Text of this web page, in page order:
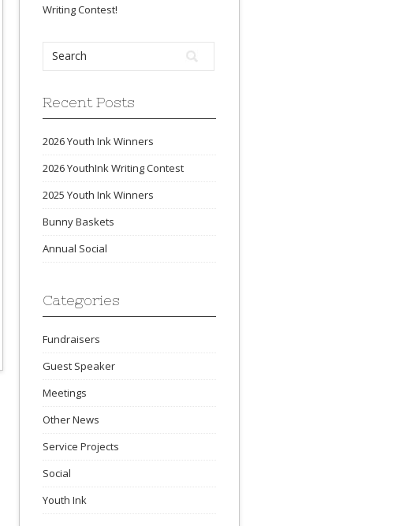
Writing Contest!
Recent Posts
2026 Youth Ink Winners
2026 YouthInk Writing Contest
2025 Youth Ink Winners
Bunny Baskets
Annual Social
Categories
Fundraisers
Guest Speaker
Meetings
Other News
Service Projects
Social
Youth Ink